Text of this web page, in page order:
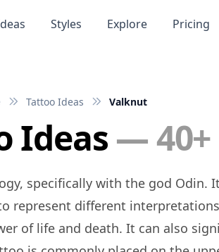
Styles Explore Pricing
Tattoo Ideas Valknut
Ideas— 40+
represent different
of life and death. It can also